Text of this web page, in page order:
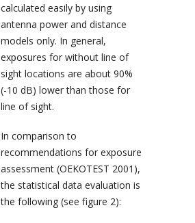
calculated easily by using
antenna power and distance
models only. In general,
exposures for without line of
sight locations are about 90%
(-10 dB) lower than those for
line of sight.
In comparison to
recommendations for exposure
assessment (OEKOTEST 2001),
the statistical data evaluation is
the following (see figure 2):